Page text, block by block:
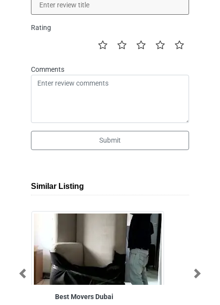
Rating
Comments
Submit
Similar Listing
Best Movers Dubai
Previous Next